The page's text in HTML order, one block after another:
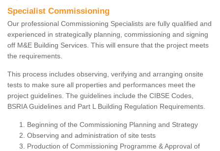
Specialist Commissioning
Our professional Commissioning Specialists are fully qualified and
experienced in strategically planning, commissioning and signing
off M&E Building Services. This will ensure that the project meets
the requirements.
This process includes observing, verifying and arranging onsite
tests to make sure all properties and performances meet the
project guidelines. The guidelines include the CIBSE Codes,
BSRIA Guidelines and Part L Building Regulation Requirements.
Beginning of the Commissioning Planning and Strategy
Observing and administration of site tests
Production of Commissioning Programme & Approval of